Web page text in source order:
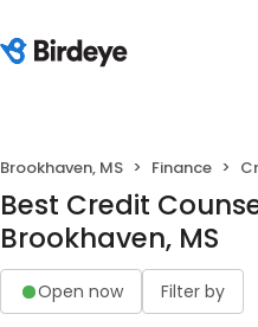
Brookhaven, MS Finance
Best Credit
Brookhaven, MS
Open now Filter by